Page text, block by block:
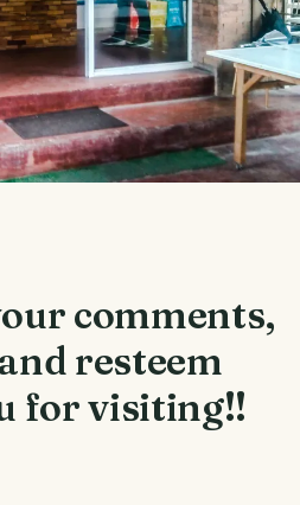
comments,
resteem
for visiting!!